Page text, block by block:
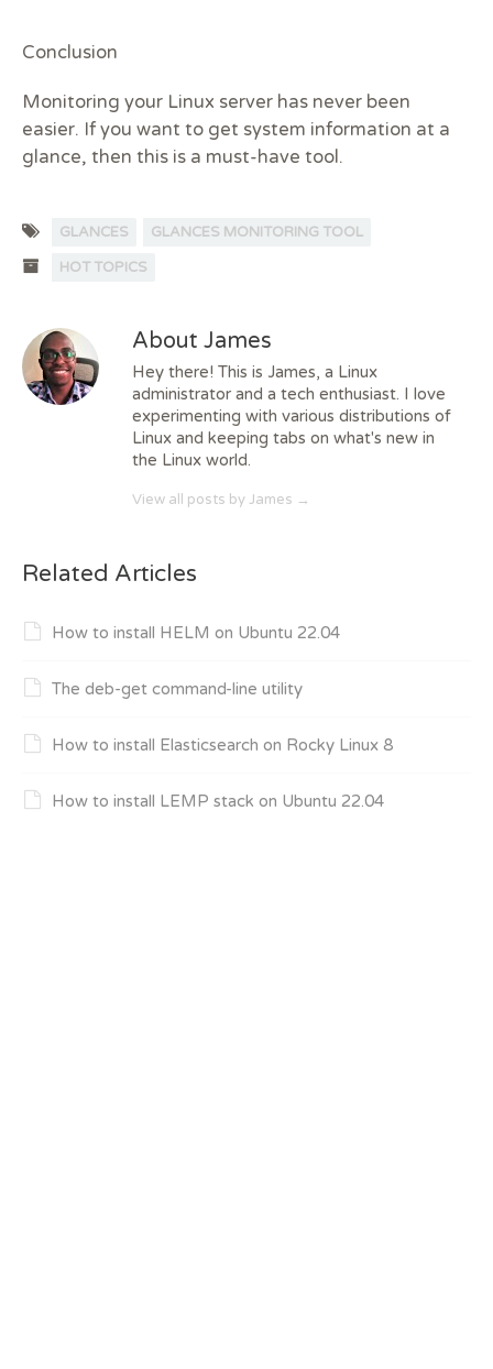
Conclusion
Monitoring your Linux server has never been
easier. If you want to get system information at a
glance, then this is a must-have tool.
GLANCES
GLANCES MONITORING TOOL
HOT TOPICS
About James
Hey there! This is James, a Linux
administrator and a tech enthusiast. I love
experimenting with various distributions of
Linux and keeping tabs on what's new in
the Linux world.
View all posts by James →
Related Articles
How to install HELM on Ubuntu 22.04
The deb-get command-line utility
How to install Elasticsearch on Rocky Linux 8
How to install LEMP stack on Ubuntu 22.04